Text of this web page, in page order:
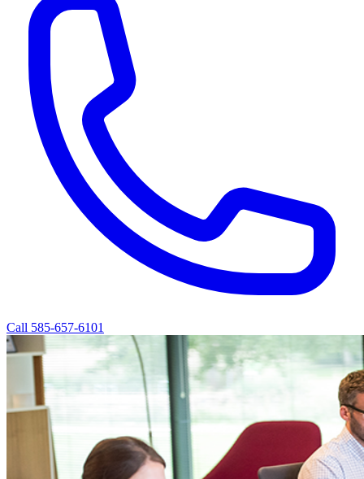
Call 585-657-6101